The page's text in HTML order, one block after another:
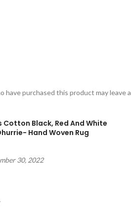
Cotton Black, Red And White
Hand Woven Rug
30, 2022
have purchased this product may leave a